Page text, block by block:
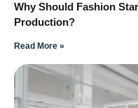
Why Should Fashion
Production?
Read More »